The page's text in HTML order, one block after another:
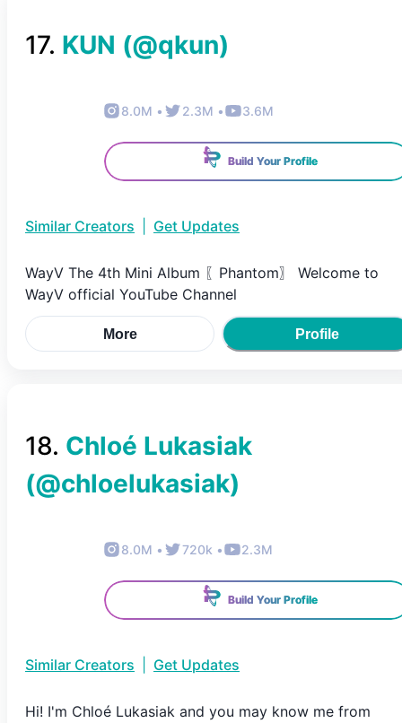
17. KUN (@qkun)
8.0M • 2.3M • 3.6M
Build Your Profile
Similar Creators Get Updates
WayV The 4th Mini Album 〖Phantom〗 Welcome to
WayV official YouTube Channel
More Profile
18. Chloé Lukasiak
(@chloelukasiak)
8.0M • 720k • 2.3M
Build Your Profile
Similar Creators Get Updates
Hi! I'm Chloé Lukasiak and you may know me from